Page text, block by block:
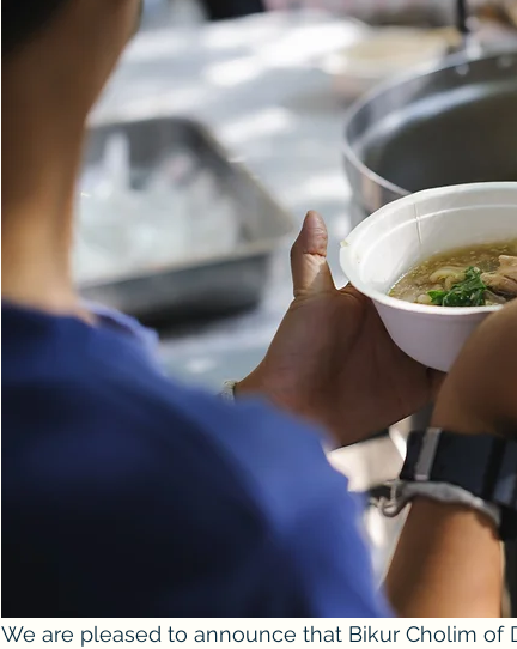
We are pleased to announce that Bikur Cholim of